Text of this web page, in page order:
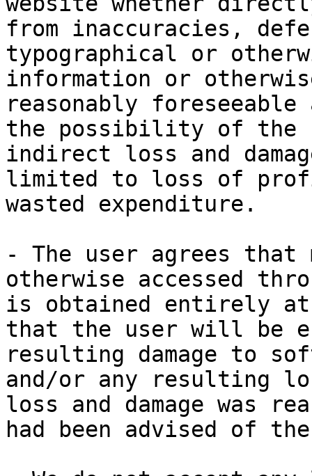
from inaccuracies,
typographical or
information or
reasonably foreseeable
the possibility of the
indirect loss and
limited to loss of
wasted expenditure.
- The user agrees that
otherwise accessed
is obtained entirely
that the user will be
resulting damage to
and/or any resulting
loss and damage was
had been advised of